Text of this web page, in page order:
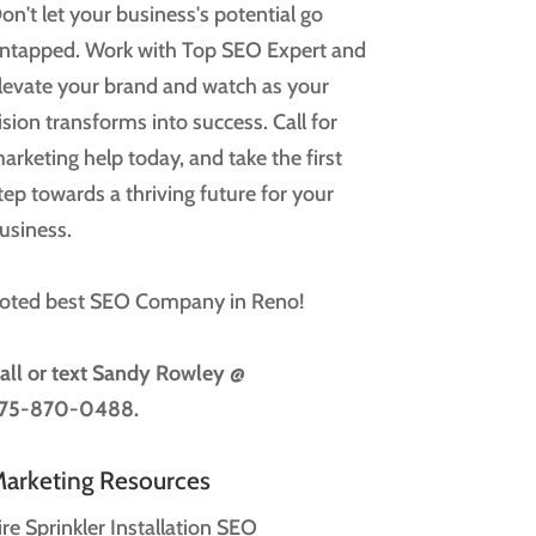
let your business's potential go
Work with Top SEO Expert and
your brand and watch as your
transforms into success. Call for
help today, and take the first
towards a thriving future for your
best SEO Company in Reno!
or textSandy Rowley @
870-0488.
Resources
Sprinkler Installation SEO